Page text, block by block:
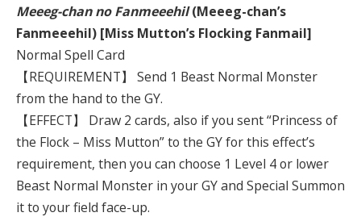
Meeeg-chan no Fanmeeehil(Meeeg-chan’s
Fanmeeehil) [Miss Mutton’s Flocking Fanmail]
Normal Spell Card
【REQUIREMENT】 Send 1 Beast Normal Monster
from the hand to the GY.
【EFFECT】 Draw 2 cards, also if you sent “Princess of
the Flock – Miss Mutton” to the GY for this effect’s
requirement, then you can choose 1 Level 4 or lower
Beast Normal Monster in your GY and Special Summon
it to your field face-up.